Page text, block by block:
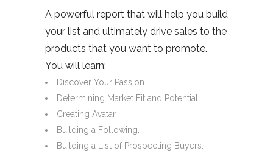
A powerful report that will help you build
your list and ultimately drive sales to the
products that you want to promote.
You will learn:
Discover Your Passion.
Determining Market Fit and Potential.
Creating Avatar.
Building a Following.
Building a List of Prospecting Buyers.